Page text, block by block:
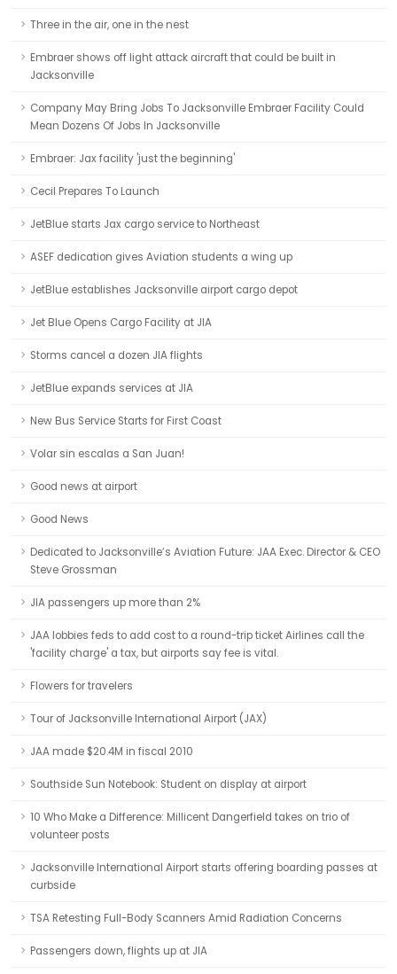
Three in the air, one in the nest
Embraer shows off light attack aircraft that could be built in
Jacksonville
Company May Bring Jobs To Jacksonville Embraer Facility Could
Mean Dozens Of Jobs In Jacksonville
Embraer: Jax facility 'just the beginning'
Cecil Prepares To Launch
JetBlue starts Jax cargo service to Northeast
ASEF dedication gives Aviation students a wing up
JetBlue establishes Jacksonville airport cargo depot
Jet Blue Opens Cargo Facility at JIA
Storms cancel a dozen JIA flights
JetBlue expands services at JIA
New Bus Service Starts for First Coast
Volar sin escalas a San Juan!
Good news at airport
Good News
Dedicated to Jacksonville’s Aviation Future: JAA Exec. Director & CEO
Steve Grossman
JIA passengers up more than 2%
JAA lobbies feds to add cost to a round-trip ticket Airlines call the
'facility charge' a tax, but airports say fee is vital.
Flowers for travelers
Tour of Jacksonville International Airport (JAX)
JAA made $20.4M in fiscal 2010
Southside Sun Notebook: Student on display at airport
10 Who Make a Difference: Millicent Dangerfield takes on trio of
volunteer posts
Jacksonville International Airport starts offering boarding passes at
curbside
TSA Retesting Full-Body Scanners Amid Radiation Concerns
Passengers down, flights up at JIA